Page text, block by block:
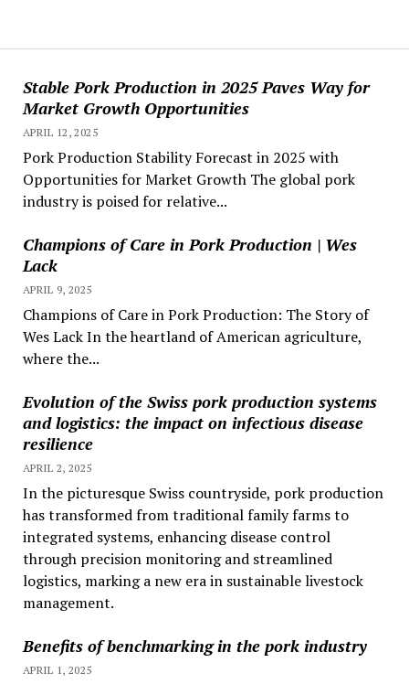
Stable Pork Production in 2025 Paves Way for
Market Growth Opportunities
APRIL 12, 2025
Pork Production Stability Forecast in 2025 with
Opportunities for Market Growth The global pork
industry is poised for relative...
Champions of Care in Pork Production | Wes
Lack
APRIL 9, 2025
Champions of Care in Pork Production: The Story of
Wes Lack In the heartland of American agriculture,
where the...
Evolution of the Swiss pork production systems
and logistics: the impact on infectious disease
resilience
APRIL 2, 2025
In the picturesque Swiss countryside, pork production
has transformed from traditional family farms to
integrated systems, enhancing disease control
through precision monitoring and streamlined
logistics, marking a new era in sustainable livestock
management.
Benefits of benchmarking in the pork industry
APRIL 1, 2025